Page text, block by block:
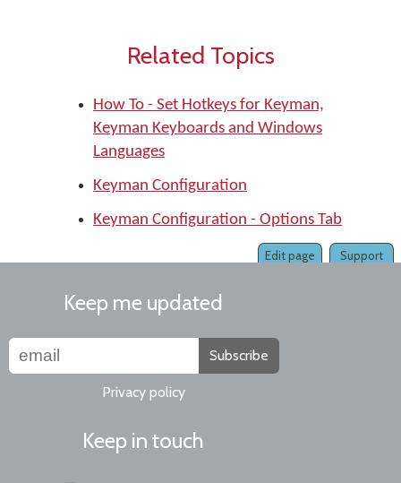
Related Topics
How To - Set Hotkeys for Keyman,
Keyman Keyboards and Windows
Languages
Keyman Configuration
Keyman Configuration - Options Tab
Support
Edit page
Keep me updated
Subscribe
Privacy policy
Keep in touch